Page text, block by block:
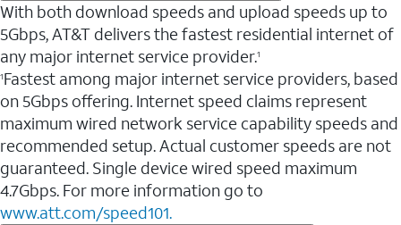
With both download speeds and upload speeds up to
5Gbps, AT&T delivers the fastest residential internet of
any major internet service provider.1
1Fastest among major internet service providers, based
on 5Gbps offering. Internet speed claims represent
maximum wired network service capability speeds and
recommended setup. Actual customer speeds are not
guaranteed. Single device wired speed maximum
4.7Gbps. For more information go to
www.att.com/speed101.